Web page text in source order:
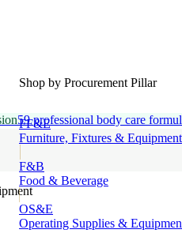
Shop by Procurement Pillar
FF&E
Furniture, Fixtures & Equipment
F&B
Food & Beverage
OS&E
Operating Supplies &
59 professional body care